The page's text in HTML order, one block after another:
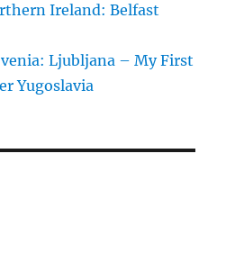
Ireland: Belfast
Ljubljana – My First
Yugoslavia